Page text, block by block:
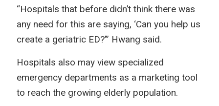
“Hospitals that before didn’t think there was
any need for this are saying, ‘Can you help us
create a geriatric ED?’” Hwang said.
Hospitals also may view specialized
emergency departments as a marketing tool
to reach the growing elderly population.